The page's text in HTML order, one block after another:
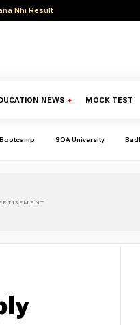
Nhi Result
NEWS + MOCK TEST
SOA University